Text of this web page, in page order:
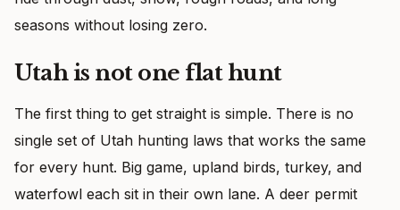
seasons without losing zero.
Utah is not one flat hunt
The first thing to get straight is simple. There is no
single set of Utah hunting laws that works the same
for every hunt. Big game, upland birds, turkey, and
waterfowl each sit in their own lane. A deer permit